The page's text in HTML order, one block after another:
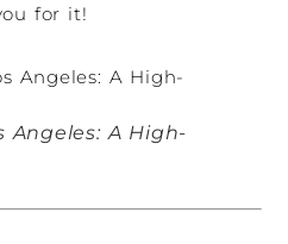
for it!
Angeles: A High-